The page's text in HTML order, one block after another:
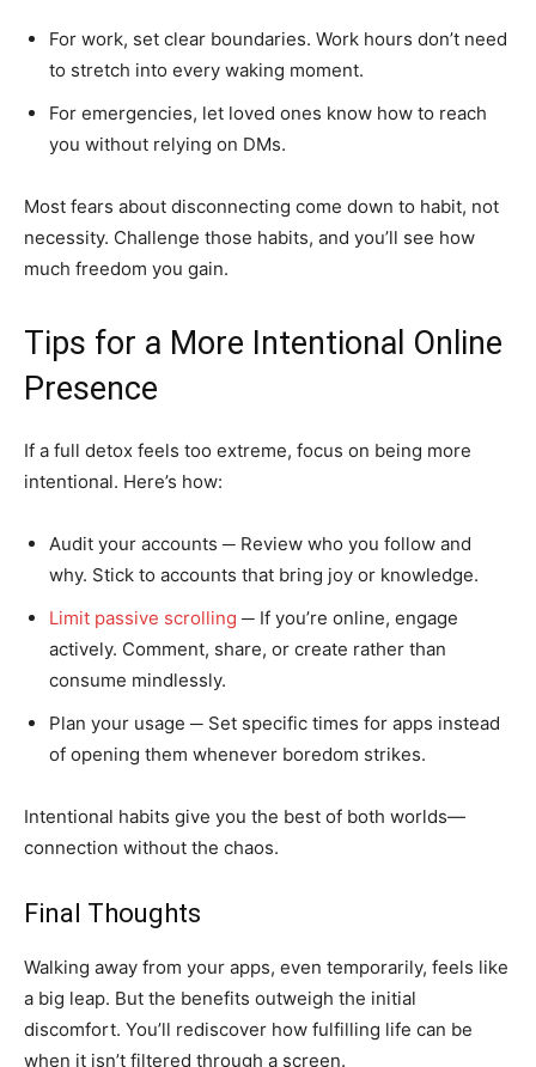
For work, set clear boundaries. Work hours don’t need
to stretch into every waking moment.
For emergencies, let loved ones know how to reach
you without relying on DMs.
Most fears about disconnecting come down to habit, not
necessity. Challenge those habits, and you’ll see how
much freedom you gain.
Tips for a More Intentional Online
Presence
If a full detox feels too extreme, focus on being more
intentional. Here’s how:
Audit your accounts ─ Review who you follow and
why. Stick to accounts that bring joy or knowledge.
Limit passive scrolling ─ If you’re online, engage
actively. Comment, share, or create rather than
consume mindlessly.
Plan your usage ─ Set specific times for apps instead
of opening them whenever boredom strikes.
Intentional habits give you the best of both worlds—
connection without the chaos.
Final Thoughts
Walking away from your apps, even temporarily, feels like
a big leap. But the benefits outweigh the initial
discomfort. You’ll rediscover how fulfilling life can be
when it isn’t filtered through a screen.